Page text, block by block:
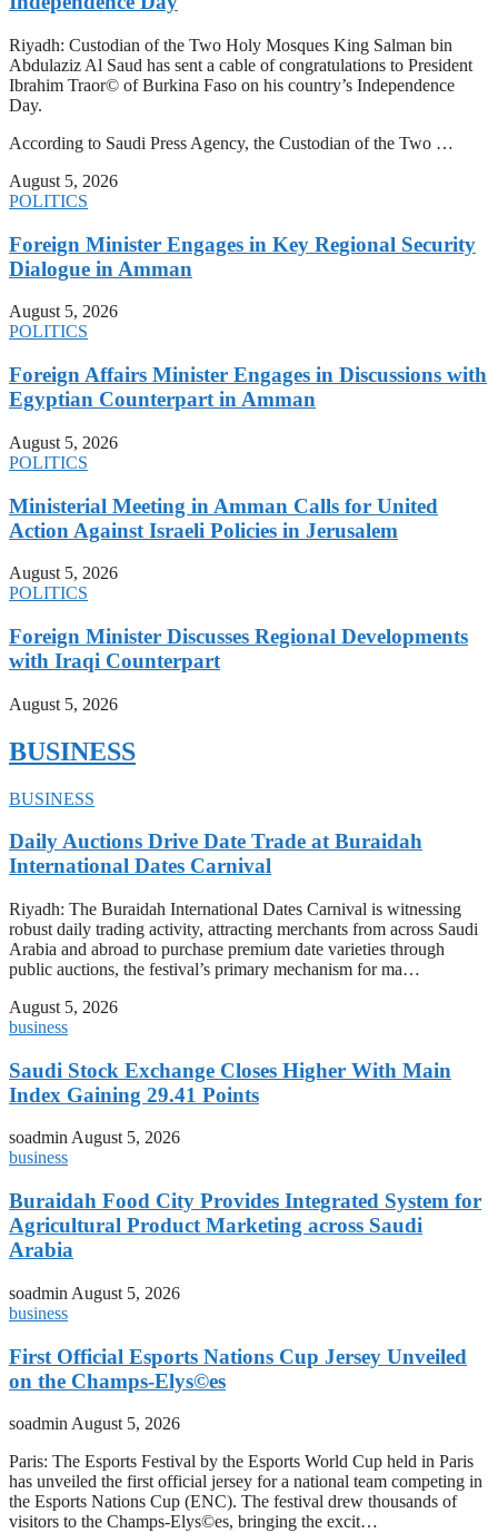
Riyadh: Custodian of the Two Holy Mosques King Salman bin
Abdulaziz Al Saud has sent a cable of congratulations to President
Ibrahim Traor© of Burkina Faso on his country’s Independence
Day.
According to Saudi Press Agency, the Custodian of the Two …
August 5, 2026
POLITICS
Foreign Minister Engages in Key Regional Security
Dialogue in Amman
August 5, 2026
POLITICS
Foreign Affairs Minister Engages in Discussions with
Egyptian Counterpart in Amman
August 5, 2026
POLITICS
Ministerial Meeting in Amman Calls for United
Action Against Israeli Policies in Jerusalem
August 5, 2026
POLITICS
Foreign Minister Discusses Regional Developments
with Iraqi Counterpart
August 5, 2026
BUSINESS
BUSINESS
Daily Auctions Drive Date Trade at Buraidah
International Dates Carnival
Riyadh: The Buraidah International Dates Carnival is witnessing
robust daily trading activity, attracting merchants from across Saudi
Arabia and abroad to purchase premium date varieties through
public auctions, the festival’s primary mechanism for ma…
August 5, 2026
business
Saudi Stock Exchange Closes Higher With Main
Index Gaining 29.41 Points
soadminAugust 5, 2026
business
Buraidah Food City Provides Integrated System for
Agricultural Product Marketing across Saudi
Arabia
soadmin August 5, 2026
business
First Official Esports Nations Cup Jersey Unveiled
on the Champs-Elys©es
soadmin August 5, 2026
Paris: The Esports Festival by the Esports World Cup held in Paris
has unveiled the first official jersey for a national team competing in
the Esports Nations Cup (ENC). The festival drew thousands of
visitors to the Champs-Elys©es, bringing the excit…